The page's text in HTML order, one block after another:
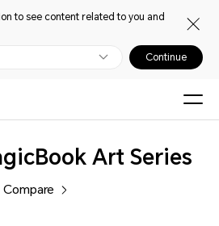
to see content related to you and
Continue
Art Series
Compare